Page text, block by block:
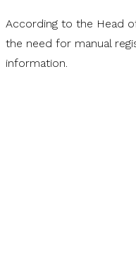
According to the Head
the need for manual
information.